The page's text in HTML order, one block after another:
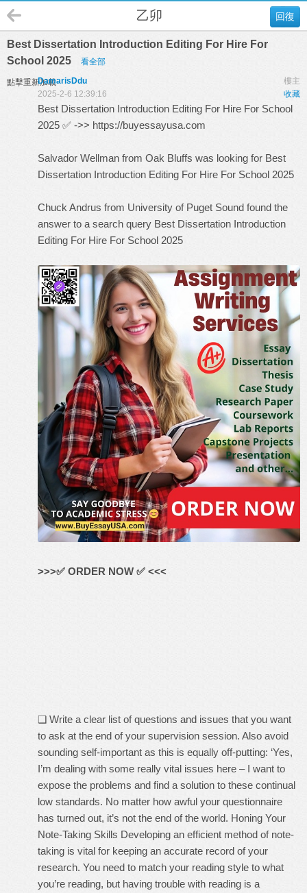
回復
乙卯
Best Dissertation Introduction Editing For Hire For
School 2025
看全部
點擊重新加載 樓主
DamarisDdu
收藏
2025-2-6 12:39:16
Best Dissertation Introduction Editing For Hire For School
2025 ✅ ->> https://buyessayusa.com
Salvador Wellman from Oak Bluffs was looking for Best
Dissertation Introduction Editing For Hire For School 2025
Chuck Andrus from University of Puget Sound found the
answer to a search query Best Dissertation Introduction
Editing For Hire For School 2025
>>>✅ ORDER NOW ✅ <<<
❑ Write a clear list of questions and issues that you want
to ask at the end of your supervision session. Also avoid
sounding self-important as this is equally off-putting: ‘Yes,
I’m dealing with some really vital issues here – I want to
expose the problems and find a solution to these continual
low standards. No matter how awful your questionnaire
has turned out, it’s not the end of the world. Honing Your
Note-Taking Skills Developing an efficient method of note-
taking is vital for keeping an accurate record of your
research. You need to match your reading style to what
you’re reading, but having trouble with reading is a